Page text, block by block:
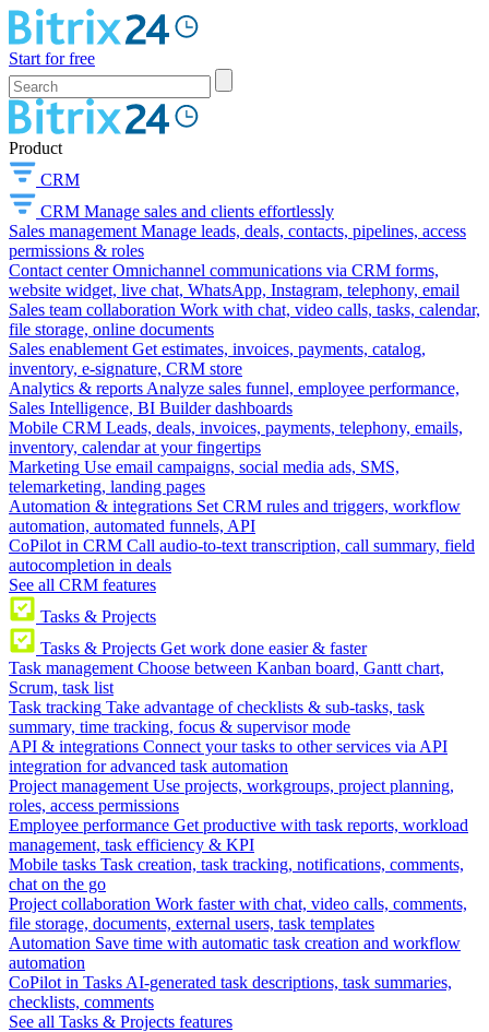
Start for free
Product
CRM
CRM Manage sales and clients effortlessly
Sales management Manage leads, deals, contacts, pipelines, access
permissions & roles
Contact center Omnichannel communications via CRM forms,
website widget, live chat, WhatsApp, Instagram, telephony, email
Sales team collaboration Work with chat, video calls, tasks, calendar,
file storage, online documents
Sales enablement Get estimates, invoices, payments, catalog,
inventory, e-signature, CRM store
Analytics & reports Analyze sales funnel, employee performance,
Sales Intelligence, BI Builder dashboards
Mobile CRM Leads, deals, invoices, payments, telephony, emails,
inventory, calendar at your fingertips
Marketing Use email campaigns, social media ads, SMS,
telemarketing, landing pages
Automation & integrations Set CRM rules and triggers, workflow
automation, automated funnels, API
CoPilot in CRM Call audio-to-text transcription, call summary, field
autocompletion in deals
See all CRM features
Tasks & Projects
Tasks & Projects Get work done easier & faster
Task management Choose between Kanban board, Gantt chart,
Scrum, task list
Task tracking Take advantage of checklists & sub-tasks, task
summary, time tracking, focus & supervisor mode
API & integrations Connect your tasks to other services via API
integration for advanced task automation
Project management Use projects, workgroups, project planning,
roles, access permissions
Employee performance Get productive with task reports, workload
management, task efficiency & KPI
Mobile tasks Task creation, task tracking, notifications, comments,
chat on the go
Project collaboration Work faster with chat, video calls, comments,
file storage, documents, external users, task templates
Automation Save time with automatic task creation and workflow
automation
CoPilot in Tasks AI-generated task descriptions, task summaries,
checklists, comments
See all Tasks & Projects features